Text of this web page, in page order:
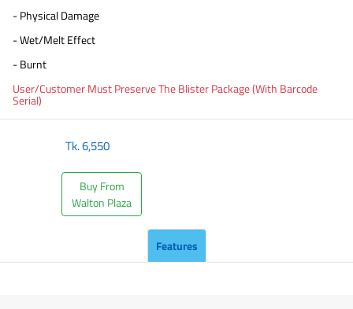
- Physical Damage
- Wet/Melt Effect
- Burnt
User/Customer Must Preserve The Blister Package (With Barcode
Serial)
Tk.6,550
Buy From
Walton Plaza
Features